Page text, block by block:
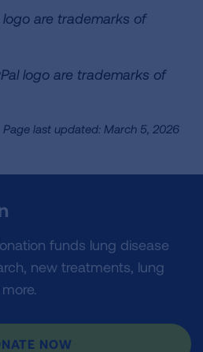
are trademarks of
logo are trademarks of
Page last updated: March 5, 2026
funds lung disease
new treatments, lung
NOW